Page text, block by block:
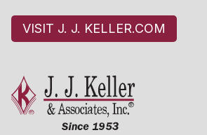
VISIT J. J. KELLER.COM